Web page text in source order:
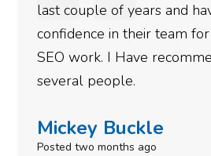
last couple of years and
confidence in their team
SEO work. I Have
several people.
Mickey Buckle
Posted two months ago